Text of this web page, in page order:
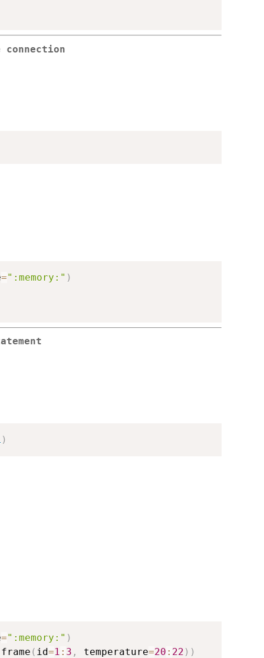
connection
=":memory:" )
)
=":memory:" )
( id=1 : 3 , temperature=20 : 22 ) )